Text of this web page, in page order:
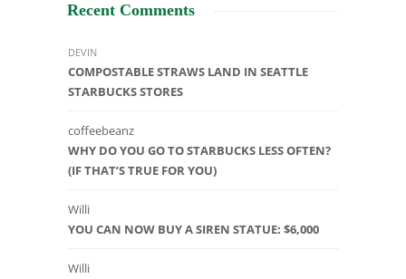
Recent Comments
DEVIN
COMPOSTABLE STRAWS LAND IN SEATTLE
STARBUCKS STORES
coffeebeanz
WHY DO YOU GO TO STARBUCKS LESS OFTEN?
(IF THAT’S TRUE FOR YOU)
Willi
YOU CAN NOW BUY A SIREN STATUE: $6,000
Willi